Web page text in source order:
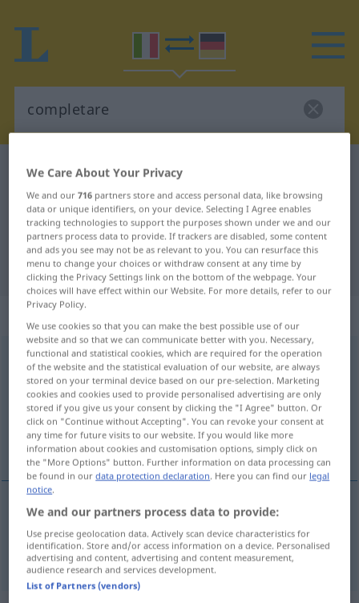
Italian-German dictionary
Italian-German translation for
"completare"
"completare" German translation
„completare“
completare [kompleˈtaːre]v/t
Overview of all translations
(For more details, click/tap on the translation)
ergänzen, vervollständigen, fertigstellen
ergänzen vervollständigen ,fertigstellen
completare
We Care About Your Privacy
We and our716 partners store and access personal data, like browsing
data or unique identifiers, on your device. Selecting I Agree enables
tracking technologies to support the purposes shown under we and our
partners process data to provide. If trackers are disabled, some content
and ads you see may not be as relevant to you. You can resurface this
menu to change your choices or withdraw consent at any time by
clicking the Privacy Settings link on the bottom of the webpage. Your
choices will have effect within our Website. For more details, refer to our
Privacy Policy.
We use cookies so that you can make the best possible use of our
website and so that we can communicate better with you. Necessary,
functional and statistical cookies, which are required for the operation
of the website and the statistical evaluation of our website, are always
stored on your terminal device based on our pre-selection. Marketing
cookies and cookies used to provide personalised advertising are only
stored if you give us your consent by clicking the "I Agree" button. Or
click on "Continue without Accepting". You can revoke your consent at
any time for future visits to our website. If you would like more
information about cookies and customisation options, simply click on
the "More Options" button. Further information on data processing can
be found in ourdata protection declaration. Here you can find our legal
notice.
We and our partners process data to provide:
Use precise geolocation data. Actively scan device characteristics for
identification. Store and/or access information on a device. Personalised
advertising and content, advertising and content measurement,
audience research and services development.
List of Partners (vendors)